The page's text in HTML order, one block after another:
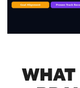
WHAT